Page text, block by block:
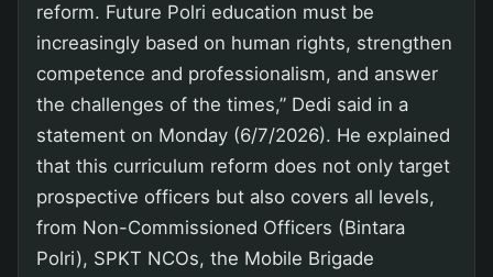
reform. Future Polri education must be
increasingly based on human rights, strengthen
competence and professionalism, and answer
the challenges of the times,” Dedi said in a
statement on Monday (6/7/2026). He explained
that this curriculum reform does not only target
prospective officers but also covers all levels,
from Non-Commissioned Officers (Bintara
Polri), SPKT NCOs, the Mobile Brigade